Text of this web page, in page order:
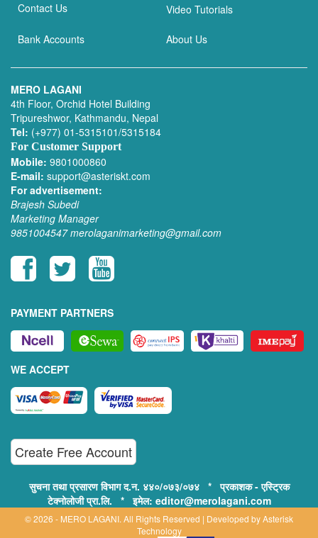
Contact Us Video Tutorials
Bank Accounts About Us
MERO LAGANI
4th Floor, Orchid Hotel Building
Tripureshwor, Kathmandu, Nepal
Tel: (+977) 01-5315101/5315184
For Customer Support
Mobile: 9801000860
E-mail: support@asteriskt.com
For advertisement:
Brajesh Subedi
Marketing Manager
9851004547 merolaganimarketing@gmail.com
PAYMENT PARTNERS
WE ACCEPT
Create Free Account
सुचना तथा प्रसारण विभाग द.न. ४४०/०७३/०७४ * प्रकाशक - एस्ट्रिक
टेक्नोलोजी प्रा.लि. * इमेल: editor@merolagani.com
© 2026 - MERO LAGANI. All Rights Reserved | Developed byAsterisk
Technology